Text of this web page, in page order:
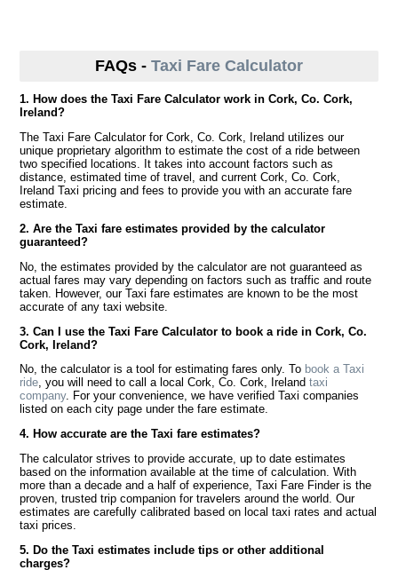
FAQs - Taxi Fare Calculator
1. How does the Taxi Fare Calculator work in Cork, Co. Cork,
Ireland?
The Taxi Fare Calculator for Cork, Co. Cork, Ireland utilizes our
unique proprietary algorithm to estimate the cost of a ride between
two specified locations. It takes into account factors such as
distance, estimated time of travel, and current Cork, Co. Cork,
Ireland Taxi pricing and fees to provide you with an accurate fare
estimate.
2. Are the Taxi fare estimates provided by the calculator
guaranteed?
No, the estimates provided by the calculator are not guaranteed as
actual fares may vary depending on factors such as traffic and route
taken. However, our Taxi fare estimates are known to be the most
accurate of any taxi website.
3. Can I use the Taxi Fare Calculator to book a ride in Cork, Co.
Cork, Ireland?
No, the calculator is a tool for estimating fares only. To book a Taxi
ride, you will need to call a local Cork, Co. Cork, Irelandtaxi
company. For your convenience, we have verified Taxi companies
listed on each city page under the fare estimate.
4. How accurate are the Taxi fare estimates?
The calculator strives to provide accurate, up to date estimates
based on the information available at the time of calculation. With
more than a decade and a half of experience, Taxi Fare Finder is the
proven, trusted trip companion for travelers around the world. Our
estimates are carefully calibrated based on local taxi rates and actual
taxi prices.
5. Do the Taxi estimates include tips or other additional
charges?